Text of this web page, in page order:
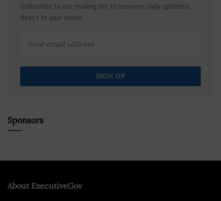
Subscribe to our mailing list to receives daily updates
direct to your inbox!
Sponsors
About ExecutiveGov